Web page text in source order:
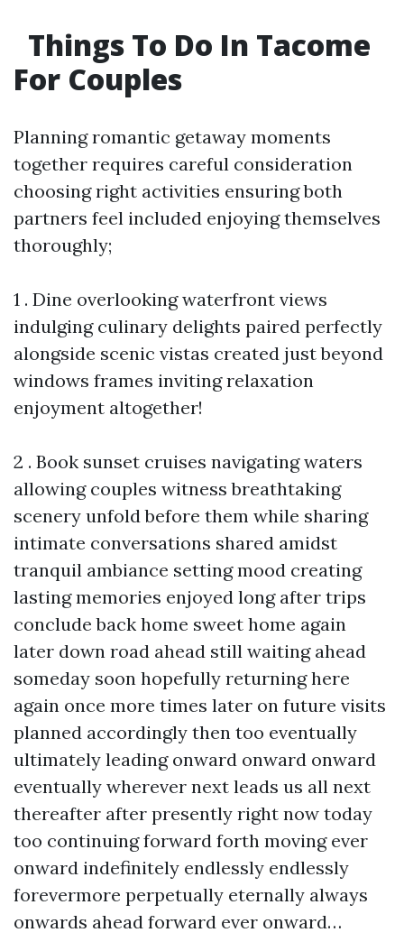
Things To Do In Tacome
For Couples
Planning romantic getaway moments
together requires careful consideration
choosing right activities ensuring both
partners feel included enjoying themselves
thoroughly;
1 . Dine overlooking waterfront views
indulging culinary delights paired perfectly
alongside scenic vistas created just beyond
windows frames inviting relaxation
enjoyment altogether!
2 . Book sunset cruises navigating waters
allowing couples witness breathtaking
scenery unfold before them while sharing
intimate conversations shared amidst
tranquil ambiance setting mood creating
lasting memories enjoyed long after trips
conclude back home sweet home again
later down road ahead still waiting ahead
someday soon hopefully returning here
again once more times later on future visits
planned accordingly then too eventually
ultimately leading onward onward onward
eventually wherever next leads us all next
thereafter after presently right now today
too continuing forward forth moving ever
onward indefinitely endlessly endlessly
forevermore perpetually eternally always
onwards ahead forward ever onward…